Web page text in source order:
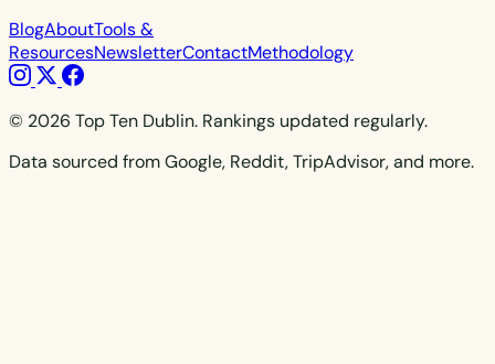
BlogAboutTools &
ResourcesNewsletterContactMethodology
© 2026 Top Ten Dublin. Rankings updated regularly.
Data sourced from Google, Reddit, TripAdvisor, and more.